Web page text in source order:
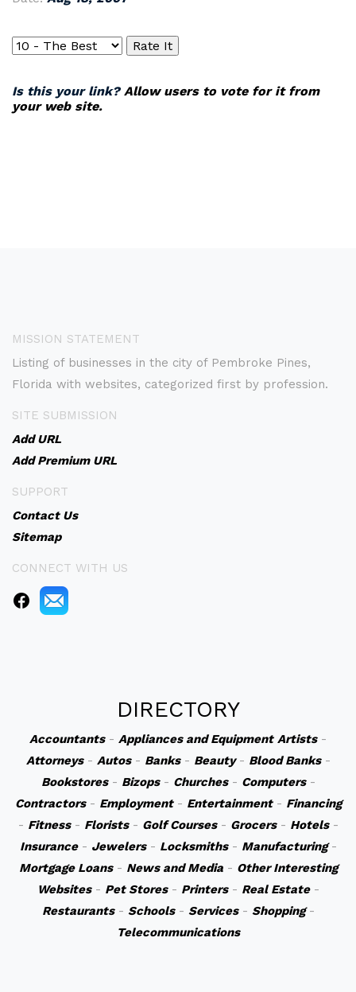
Is this your link? Allow users to vote for it from
your web site.
MISSION STATEMENT
Listing of businesses in the city of Pembroke Pines,
Florida with websites, categorized first by profession.
SITE SUBMISSION
Add URL
Add Premium URL
SUPPORT
Contact Us
Sitemap
CONNECT WITH US
DIRECTORY
Accountants- Appliances and Equipment Artists-
Attorneys- Autos- Banks- Beauty- Blood Banks-
Bookstores- Bizops- Churches- Computers-
Contractors- Employment- Entertainment- Financing
- Fitness- Florists- Golf Courses- Grocers- Hotels-
Insurance- Jewelers- Locksmiths- Manufacturing-
Mortgage Loans- News and Media- Other Interesting
Websites- Pet Stores- Printers- Real Estate-
Restaurants- Schools- Services- Shopping-
Telecommunications